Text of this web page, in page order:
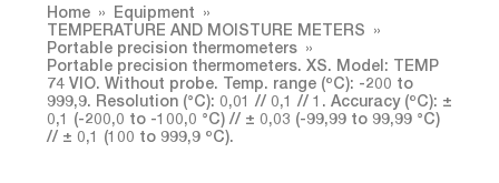
Home
Equipment
TEMPERATURE AND MOISTURE METERS
Portable precision thermometers
Portable precision thermometers. XS. Model: TEMP
74 VIO. Without probe. Temp. range (ºC): -200 to
999,9. Resolution (°C): 0,01 // 0,1 // 1. Accuracy (ºC): ±
0,1 (-200,0 to -100,0 °C) // ± 0,03 (-99,99 to 99,99 °C)
// ± 0,1 (100 to 999,9 ºC).